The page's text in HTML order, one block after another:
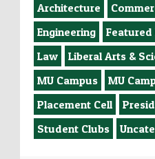
Architecture
Engineering
Featured
Law
Liberal Arts &
MU Campus
MU
Placement Cell
Student Clubs